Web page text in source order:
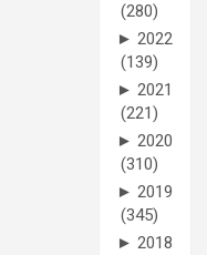
(280)
► 2022
(139)
► 2021
(221)
► 2020
(310)
► 2019
(345)
► 2018